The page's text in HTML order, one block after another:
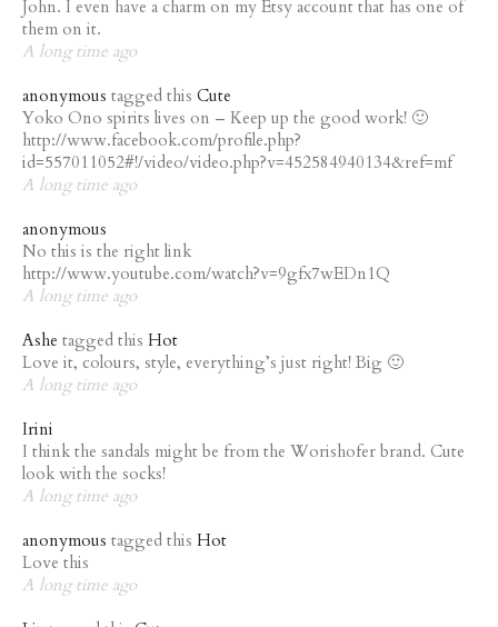
John. I even have a charm on my Etsy account that has one of
them on it.
A long time ago
anonymous tagged this Cute
Yoko Ono spirits lives on – Keep up the good work! 🙂
http://www.facebook.com/profile.php?
id=557011052#!/video/video.php?v=452584940134&ref=mf
A long time ago
anonymous
No this is the right link
http://www.youtube.com/watch?v=9gfx7wEDn1Q
A long time ago
Ashe tagged this Hot
Love it, colours, style, everything’s just right! Big 🙂
A long time ago
Irini
I think the sandals might be from the Worishofer brand. Cute
look with the socks!
A long time ago
anonymous tagged this Hot
Love this
A long time ago